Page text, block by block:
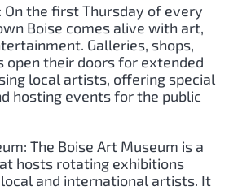
On the first Thursday of every
Boise comes alive with art,
Galleries, shops,
open their doors for extended
local artists, offering special
hosting events for the public
The Boise Art Museum is a
hosts rotating exhibitions
and international artists. It